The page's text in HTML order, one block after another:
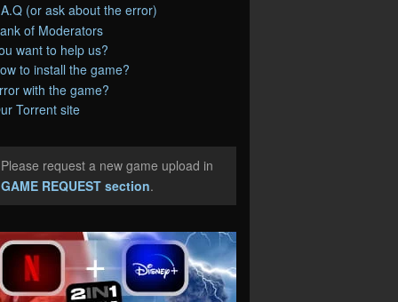
(or ask about the error)
of Moderators
want to help us?
to install the game?
with the game?
Torrent site
request a new game upload in
GAME REQUEST section.